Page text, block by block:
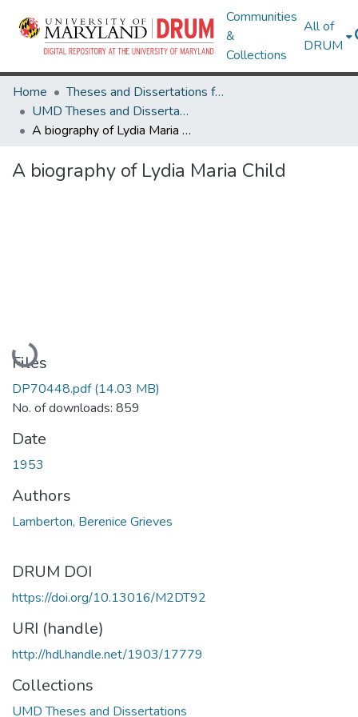
Communities
&
Collections
All of
DRUM
Home
Theses and Dissertations from UMD
UMD Theses and Dissertations
A biography of Lydia Maria Child
A biography of Lydia Maria Child
Loading...
Files
DP70448.pdf(14.03 MB)
No. of downloads: 859
Date
1953
Authors
Lamberton, Berenice Grieves
DRUM DOI
https://doi.org/10.13016/M2DT92
URI (handle)
http://hdl.handle.net/1903/17779
Collections
UMD Theses and Dissertations